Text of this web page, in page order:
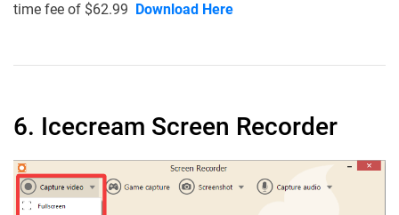
time fee of $62.99
Download Here
6. Icecream Screen Recorder